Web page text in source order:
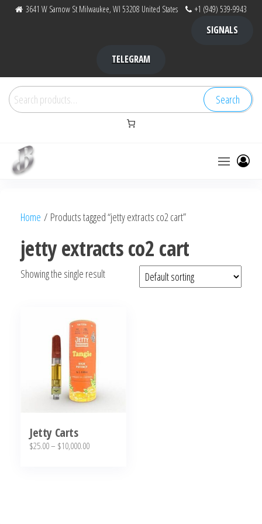
3641 W Sarnow St Milwaukee, WI 53208 United States +1 (949) 539-9943
SIGNALS
TELEGRAM
Search
for:
Search
bubbafactory
Kush,
factory,
platinum
bubba
Home / Products tagged “jetty extracts co2 cart”
jetty extracts co2 cart
Showing the single result
Jetty Carts
$25.00– $10,000.00Price